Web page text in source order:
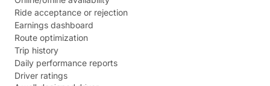
Ride acceptance or rejection
Earnings dashboard
Route optimization
Trip history
Daily performance reports
Driver ratings